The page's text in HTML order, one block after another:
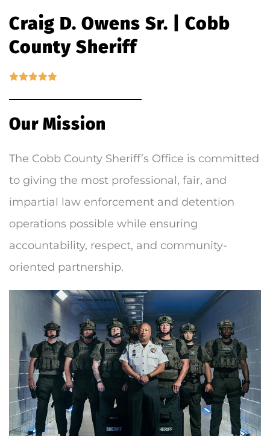
Craig D. Owens Sr. | Cobb
County Sheriff
Our Mission
The Cobb County Sheriff’s Office is committed
to giving the most professional, fair, and
impartial law enforcement and detention
operations possible while ensuring
accountability, respect, and community-
oriented partnership.